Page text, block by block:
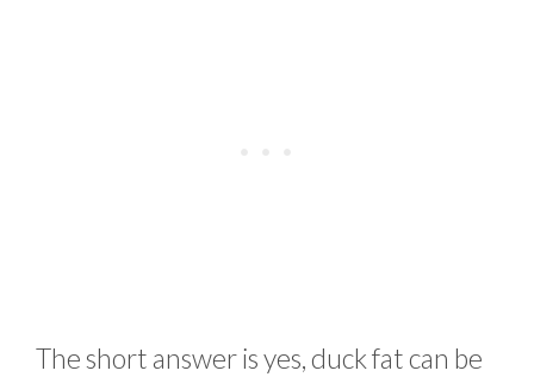
The short answer is yes, duck fat can be